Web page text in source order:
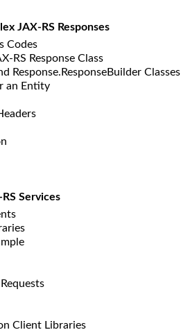
JAX-RS Responses
Codes
RS Response Class
Response.ResponseBuilder Classes
an Entity
Services
Client Libraries